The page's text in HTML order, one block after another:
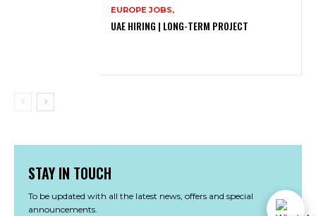
EUROPE JOBS,
UAE HIRING | LONG-TERM PROJECT
STAY IN TOUCH
To be updated with all the latest news, offers and special
announcements.